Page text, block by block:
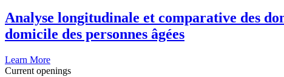
Analyse longitudinale et comparative des
domicile des personnes âgées
Learn More
Current openings